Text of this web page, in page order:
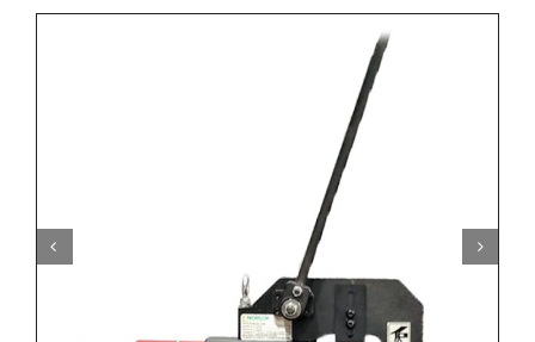
Clinching University
Free Evaluation
Order Parts